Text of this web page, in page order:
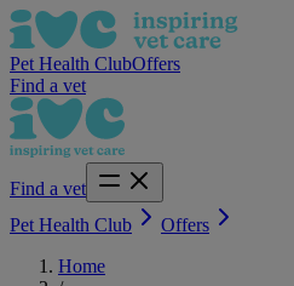
Pet Health ClubOffers
Find a vet
Find a vet
Pet Health Club
Offers
Home